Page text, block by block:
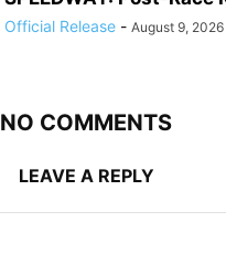
Official Release - August 9, 2026
NO COMMENTS
LEAVE A REPLY